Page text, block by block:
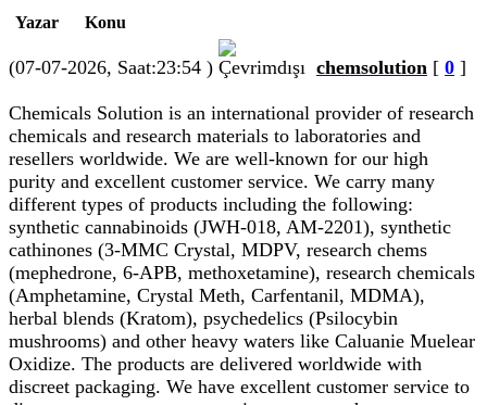
Yazar
Konu
(07-07-2026, Saat:23:54 ) chemsolution [ 0 ]
Chemicals Solution is an international provider of research
chemicals and research materials to laboratories and
resellers worldwide. We are well-known for our high
purity and excellent customer service. We carry many
different types of products including the following:
synthetic cannabinoids (JWH-018, AM-2201), synthetic
cathinones (3-MMC Crystal, MDPV, research chems
(mephedrone, 6-APB, methoxetamine), research chemicals
(Amphetamine, Crystal Meth, Carfentanil, MDMA),
herbal blends (Kratom), psychedelics (Psilocybin
mushrooms) and other heavy waters like Caluanie Muelear
Oxidize. The products are delivered worldwide with
discreet packaging. We have excellent customer service to